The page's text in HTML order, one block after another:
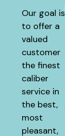
Our goal is
to offer a
valued
customer
the finest
caliber
service in
the best,
most
pleasant,